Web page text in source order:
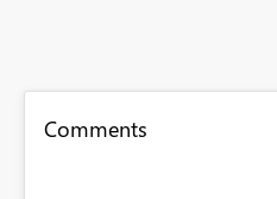
Comments